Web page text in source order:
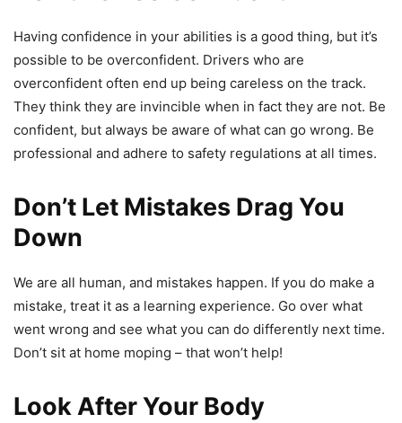
Having confidence in your abilities is a good thing, but it’s
possible to be overconfident. Drivers who are
overconfident often end up being careless on the track.
They think they are invincible when in fact they are not. Be
confident, but always be aware of what can go wrong. Be
professional and adhere to safety regulations at all times.
Don’t Let Mistakes Drag You
Down
We are all human, and mistakes happen. If you do make a
mistake, treat it as a learning experience. Go over what
went wrong and see what you can do differently next time.
Don’t sit at home moping – that won’t help!
Look After Your Body